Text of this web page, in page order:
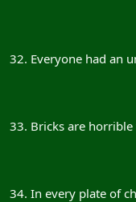
32. Everyone had an
33. Bricks are horrible
34. In every plate of